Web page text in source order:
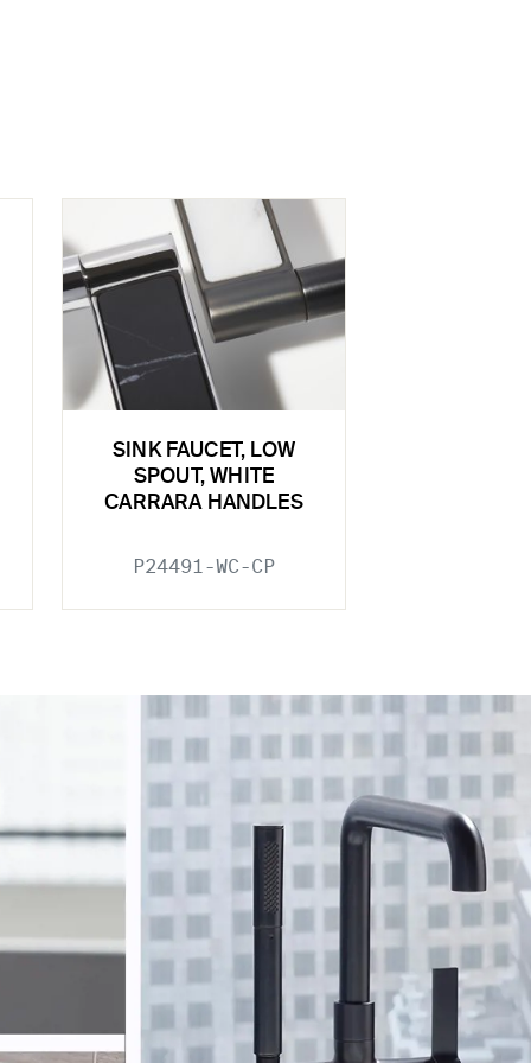
SINK FAUCET, LOW
SPOUT, WHITE
CARRARA HANDLES
P24491-WC-CP